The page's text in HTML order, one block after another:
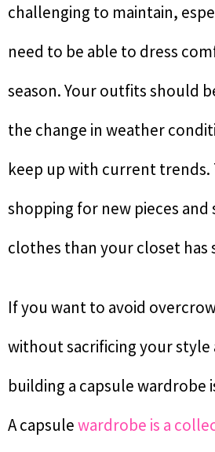
challenging to maintain,
need to be able to dress
season. Your outfits should
the change in weather
keep up with current trends.
shopping for new pieces
clothes than your closet has
If you want to avoid
without sacrificing your
building a capsule wardrobe
A capsulewardrobe is a